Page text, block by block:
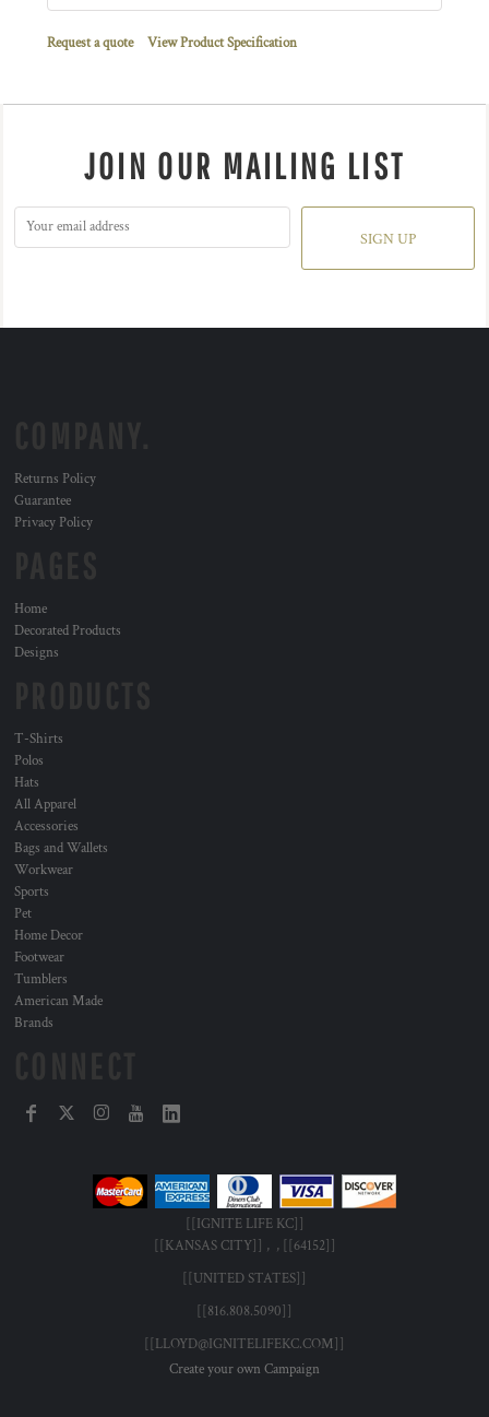
Request a quote View Product Specification
JOIN OUR MAILING LIST
SIGN UP
Returns Policy
Guarantee
Privacy Policy
Home
Decorated Products
Designs
T-Shirts
Polos
Hats
All Apparel
Accessories
Bags and Wallets
Workwear
Sports
Pet
Home Decor
Footwear
Tumblers
American Made
Brands
[[IGNITE LIFE KC]]
[[KANSAS CITY]] , , [[64152]]
[[UNITED STATES]]
[[816.808.5090]]
[[LLOYD@IGNITELIFEKC.COM]]
Create your own Campaign